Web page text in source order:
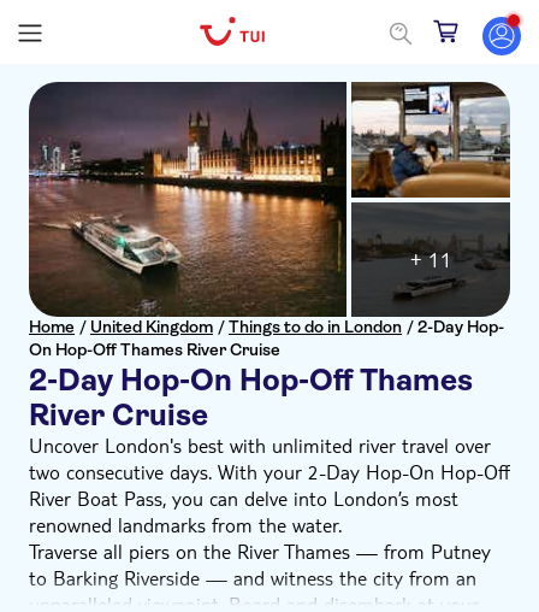
Home / United Kingdom /Things to do in London /2-Day Hop-
On Hop-Off Thames River Cruise
2-Day Hop-On Hop-Off Thames
River Cruise
+ 11
Uncover London's best with unlimited river travel over
two consecutive days. With your 2-Day Hop-On Hop-Off
River Boat Pass, you can delve into London’s most
renowned landmarks from the water.
Traverse all piers on the River Thames — from Putney
to Barking Riverside — and witness the city from an
unparalleled viewpoint. Board and disembark at your